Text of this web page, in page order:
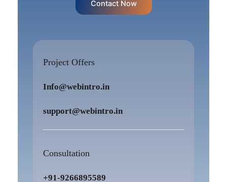
Contact Now
Project Offers
Info@webintro.in
support@webintro.in
Consultation
+91-9266895589